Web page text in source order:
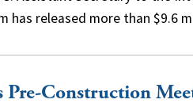
has released more than $9.6
Pre-Construction